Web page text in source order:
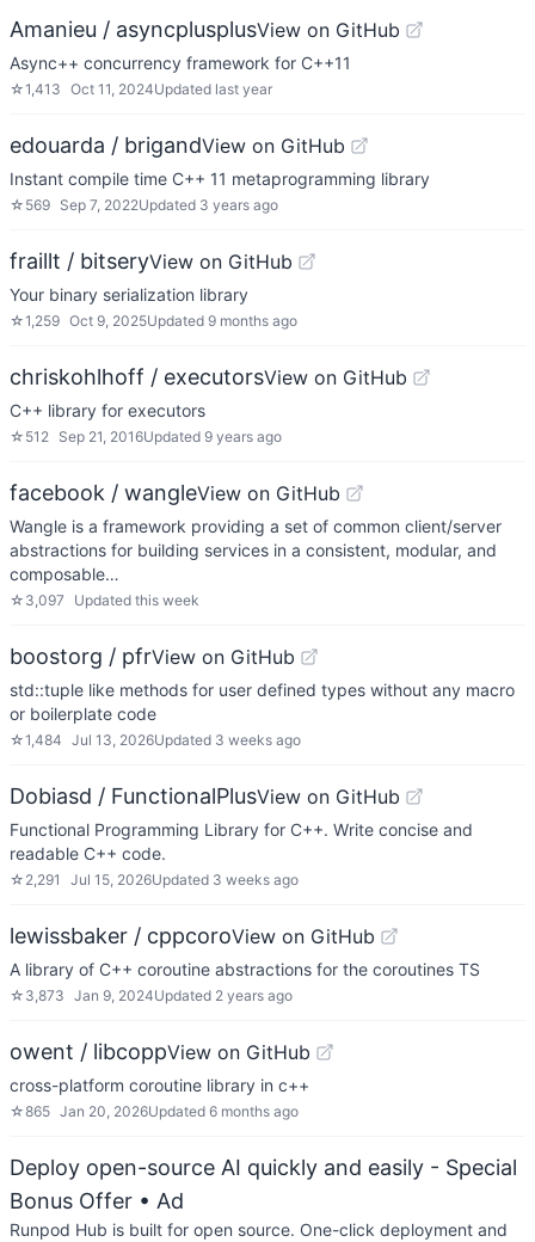
Amanieu / asyncplusplusView on GitHub
Async++ concurrency framework for C++11
☆1,413 Oct 11, 2024Updated last year
edouarda / brigandView on GitHub
Instant compile time C++ 11 metaprogramming library
☆ 569 Sep 7, 2022Updated 3 years ago
fraillt / bitseryView on GitHub
Your binary serialization library
☆1,259 Oct 9, 2025Updated 9 months ago
chriskohlhoff / executorsView on GitHub
C++ library for executors
☆ 512 Sep 21, 2016Updated 9 years ago
facebook / wangleView on GitHub
Wangle is a framework providing a set of common client/server
abstractions for building services in a consistent, modular, and
composable…
☆ 3,097 Updated this week
boostorg / pfrView on GitHub
std::tuple like methods for user defined types without any macro
or boilerplate code
☆1,484 Jul 13, 2026Updated 3 weeks ago
Dobiasd / FunctionalPlusView on GitHub
Functional Programming Library for C++. Write concise and
readable C++ code.
☆ 2,291 Jul 15, 2026Updated 3 weeks ago
lewissbaker / cppcoroView on GitHub
A library of C++ coroutine abstractions for the coroutines TS
☆ 3,873 Jan 9, 2024Updated 2 years ago
owent / libcoppView on GitHub
cross-platform coroutine library in c++
☆865 Jan 20, 2026Updated 6 months ago
Deploy open-source AI quickly and easily - Special
Bonus Offer • Ad
Runpod Hub is built for open source. One-click deployment and